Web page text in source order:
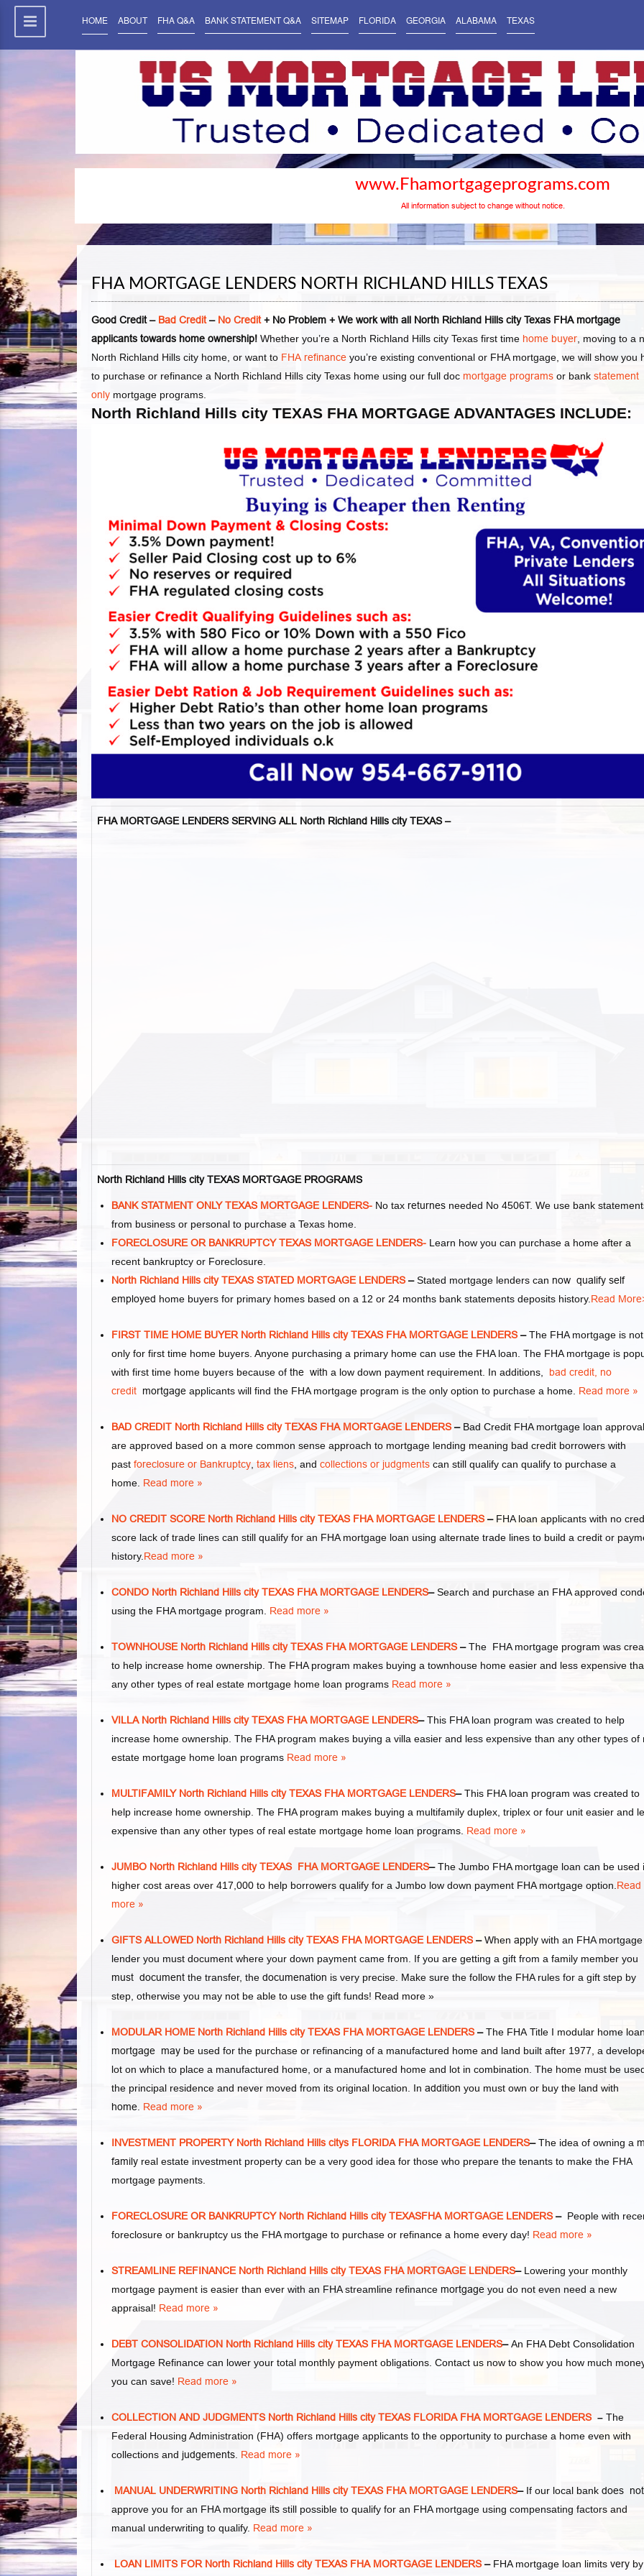
HOME ABOUT FHA Q&A BANK STATEMENT Q&A SITEMAP FLORIDA GEORGIA ALABAMA TEXAS
www.Fhamortgageprograms.com
All information subject to change without notice.
FHA MORTGAGE LENDERS NORTH RICHLAND HILLS TEXAS
Good Credit – Bad Credit– No Credit+ No Problem + We work with all North Richland Hills city Texas FHA mortgage
applicants towards home ownership! Whether you’re a North Richland Hills city Texas first time home buyer, moving to a
North Richland Hills city home, or want to FHA refinance you’re existing conventional or FHA mortgage, we will show you
to purchase or refinance a North Richland Hills city Texas home using our full doc mortgage programs or bank statement
only mortgage programs.
North Richland Hills city TEXAS FHA MORTGAGE ADVANTAGES INCLUDE:
FHA MORTGAGE LENDERS SERVING ALL North Richland Hills city TEXAS –
North Richland Hills city TEXAS MORTGAGE PROGRAMS
BANK STATMENT ONLY TEXAS MORTGAGE LENDERS- No tax returnes needed No 4506T. We use bank
from business or personal to purchase a Texas home.
FORECLOSURE OR BANKRUPTCY TEXAS MORTGAGE LENDERS- Learn how you can purchase a home after a
recent bankruptcy or Foreclosure.
North Richland Hills city TEXAS STATED MORTGAGE LENDERS–Stated mortgage lenders can now qualify self
employed home buyers for primary homes based on a 12 or 24 months bank statements deposits history.Read
FIRST TIME HOME BUYER North Richland Hills city TEXAS FHA MORTGAGE LENDERS–The FHA mortgage is not
only for first time home buyers. Anyone purchasing a primary home can use the FHA loan. The FHA mortgage is
with first time home buyers because of the with a low down payment requirement. In additions, bad credit, no
credit mortgage applicants will find the FHA mortgage program is the only option to purchase a home. Read more »
BAD CREDIT North Richland Hills city TEXAS FHA MORTGAGE LENDERS– Bad Credit FHA mortgage loan
are approved based on a more common sense approach to mortgage lending meaning bad credit borrowers with
past foreclosure or Bankruptcy, tax liens, and collections or judgments can still qualify can qualify to purchase a
home. Read more »
NO CREDIT SCORE North Richland Hills city TEXAS FHA MORTGAGE LENDERS– FHA loan applicants with no
score lack of trade lines can still qualify for an FHA mortgage loan using alternate trade lines to build a credit or
history.Read more »
CONDO North Richland Hills city TEXAS FHA MORTGAGE LENDERS–Search and purchase an FHA approved
using the FHA mortgage program. Read more »
TOWNHOUSE North Richland Hills city TEXAS FHA MORTGAGE LENDERS–The FHA mortgage program was
to help increase home ownership. The FHA program makes buying a townhouse home easier and less expensive
any other types of real estate mortgage home loan programs Read more »
VILLA North Richland Hills city TEXAS FHA MORTGAGE LENDERS–This FHA loan program was created to help
increase home ownership. The FHA program makes buying a villa easier and less expensive than any other types of
estate mortgage home loan programs Read more »
MULTIFAMILY North Richland Hills city TEXAS FHA MORTGAGE LENDERS–This FHA loan program was created to
help increase home ownership. The FHA program makes buying a multifamily duplex, triplex or four unit easier and
expensive than any other types of real estate mortgage home loan programs. Read more »
JUMBO North Richland Hills city TEXAS FHA MORTGAGE LENDERS–The Jumbo FHA mortgage loan can be used
higher cost areas over 417,000 to help borrowers qualify for a Jumbo low down payment FHA mortgage option.Read
more »
GIFTS ALLOWED North Richland Hills city TEXAS FHA MORTGAGE LENDERS–When apply with an FHA mortgage
lender you must document where your down payment came from. If you are getting a gift from a family member you
must document the transfer, the documenation is very precise. Make sure the follow the FHA rules for a gift step by
step, otherwise you may not be able to use the gift funds! Read more »
MODULAR HOME North Richland Hills city TEXAS FHA MORTGAGE LENDERS–The FHA Title I modular home
mortgage may be used for the purchase or refinancing of a manufactured home and land built after 1977, a
lot on which to place a manufactured home, or a manufactured home and lot in combination. The home must be
the principal residence and never moved from its original location. In addition you must own or buy the land with
home. Read more »
INVESTMENT PROPERTY North Richland Hills citys FLORIDA FHA MORTGAGE LENDERS–The idea of owning a
family real estate investment property can be a very good idea for those who prepare the tenants to make the FHA
mortgage payments.
FORECLOSURE OR BANKRUPTCY North Richland Hills city TEXASFHA MORTGAGE LENDERS– People with
foreclosure or bankruptcy us the FHA mortgage to purchase or refinance a home every day! Read more »
STREAMLINE REFINANCE North Richland Hills city TEXAS FHA MORTGAGE LENDERS– Lowering your monthly
mortgage payment is easier than ever with an FHA streamline refinance mortgage you do not even need a new
appraisal! Read more »
DEBT CONSOLIDATION North Richland Hills city TEXAS FHA MORTGAGE LENDERS–An FHA Debt Consolidation
Mortgage Refinance can lower your total monthly payment obligations. Contact us now to show you how much
you can save! Read more »
COLLECTION AND JUDGMENTS North Richland Hills city TEXAS FLORIDA FHA MORTGAGE LENDERS – The
Federal Housing Administration (FHA) offers mortgage applicants to the opportunity to purchase a home even with
collections and judgements. Read more »
MANUAL UNDERWRITING North Richland Hills city TEXAS FHA MORTGAGE LENDERS–If our local bank does not
approve you for an FHA mortgage its still possible to qualify for an FHA mortgage using compensating factors and
manual underwriting to qualify. Read more »
LOAN LIMITS FOR North Richland Hills city TEXAS FHA MORTGAGE LENDERS– FHA mortgage loan limits very by